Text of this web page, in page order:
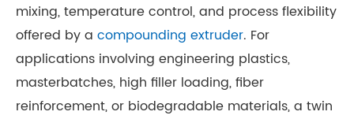
mixing, temperature control, and process flexibility
offered by a compounding extruder. For
applications involving engineering plastics,
masterbatches, high filler loading, fiber
reinforcement, or biodegradable materials, a twin